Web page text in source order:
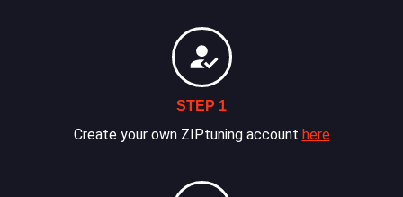
STEP 1
Create your own ZIPtuning account here